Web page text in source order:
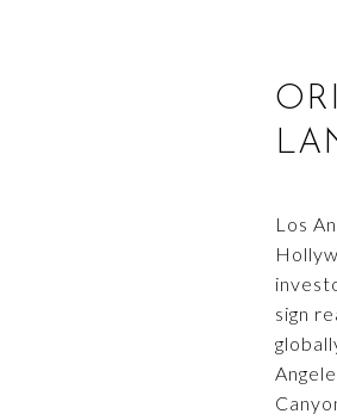
Los
sign